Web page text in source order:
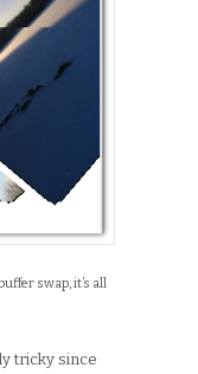
swap, it’s all
tricky since